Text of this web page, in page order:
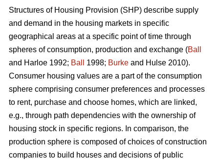
Structures of Housing Provision (SHP) describe supply
and demand in the housing markets in specific
geographical areas at a specific point of time through
spheres of consumption, production and exchange (Ball
and Harloe 1992; Ball 1998; Burke and Hulse 2010).
Consumer housing values are a part of the consumption
sphere comprising consumer preferences and processes
to rent, purchase and choose homes, which are linked,
e.g., through path dependencies with the ownership of
housing stock in specific regions. In comparison, the
production sphere is composed of choices of construction
companies to build houses and decisions of public